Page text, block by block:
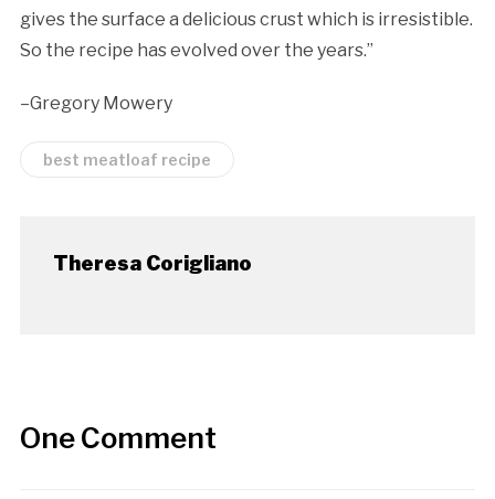
gives the surface a delicious crust which is irresistible.
So the recipe has evolved over the years.”
–Gregory Mowery
best meatloaf recipe
Theresa Corigliano
One Comment